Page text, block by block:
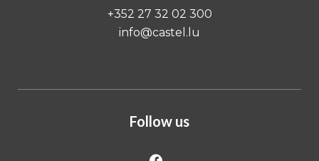
+352 27 32 02 300
info@castel.lu
Follow us